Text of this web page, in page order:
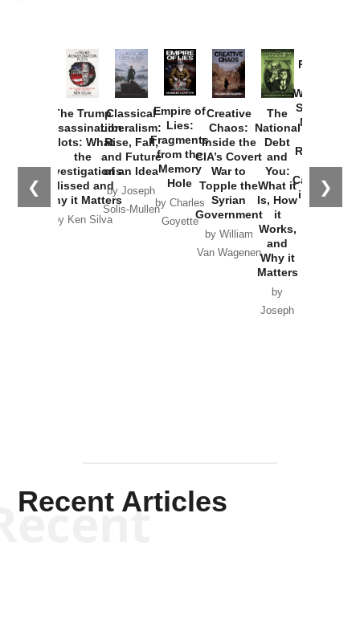
❮ ❯
The Trump
Assassination
Plots: What
the
Investigations
Missed and
Why it Matters
by Ken Silva
Classical
Liberalism:
Rise, Fall,
and Future
of an Idea
by Joseph
Solis-Mullen
Empire of
Lies:
Fragments
from the
Memory
Hole
by Charles
Goyette
Creative
Chaos:
Inside the
CIA’s Covert
War to
Topple the
Syrian
Government
by William
Van Wagenen
The
National
Debt
and
You:
What it
Is, How
it
Works,
and
Why it
Matters
by
Joseph
Provoked:
Washington
Started the
New Cold
Russia and
the
Catastrophe
in Ukraine
Recent Articles